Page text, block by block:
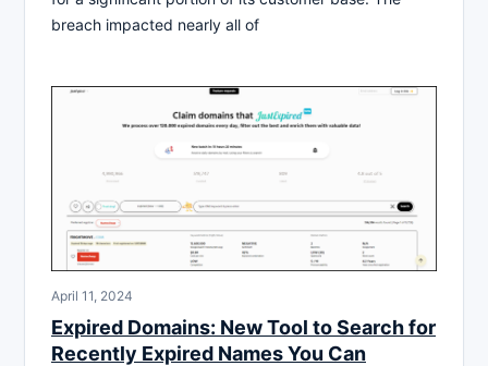
breach impacted nearly all of
April 11, 2024
Expired Domains: New Tool to Search for
Recently Expired Names You Can